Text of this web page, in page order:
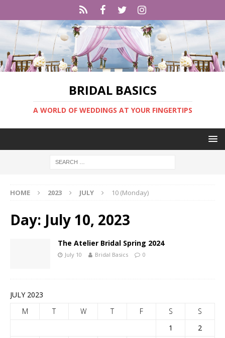
BRIDAL BASICS
A WORLD OF WEDDINGS AT YOUR FINGERTIPS
HOME 2023 JULY 10 (Monday)
Day: July 10, 2023
The Atelier Bridal Spring 2024
July 10 Bridal Basics 0
JULY 2023
M
T W T F S
S
1
2